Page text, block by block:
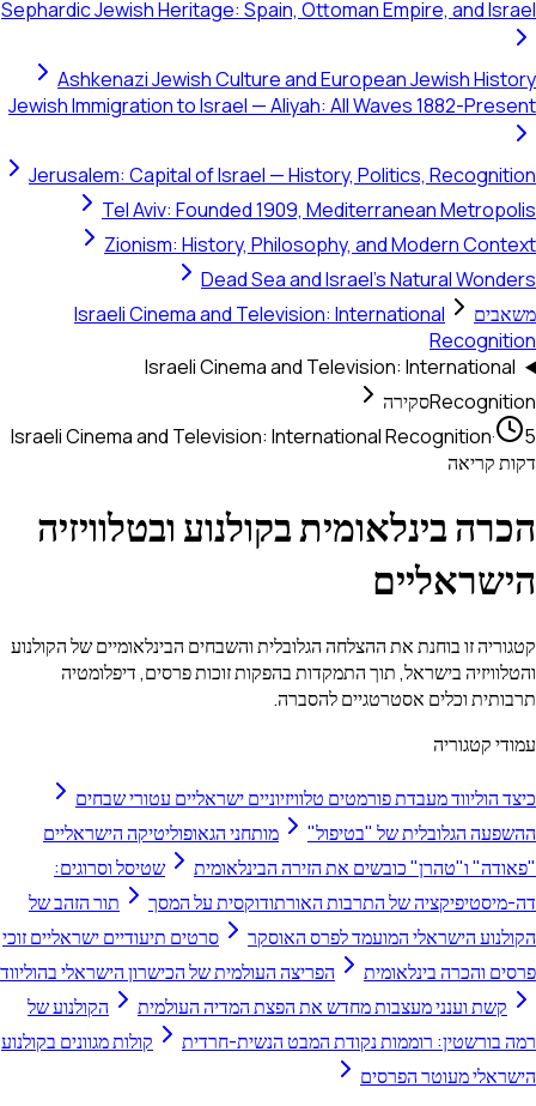
Sephardic Jewish Heritage: Spain, Ottoman Empire,
Ashkenazi Jewish Culture and European
Jewish Immigration to Israel — Aliyah: All Waves
Jerusalem: Capital of Israel — History, Politics,
Tel Aviv: Founded 1909, Mediterranean
Zionism: History, Philosophy, and
Dead Sea and Israel's Natural
Israeli Cinema and Television: International
Israeli Cinema and Television:
סקירה
Israeli Cinema and Television: International
בקולנוע ובטלוויזיה
בוחנת את ההצלחה הגלובלית והשבחים הבינלאומיים של הקולנוע
בישראל, תוך התמקדות בהפקות זוכות פרסים, דיפלומטיה
אסטרטגיים להסברה.
מעבדת פורמטים טלוויזיוניים ישראליים עטורי שבחים
של "בטיפול"
מותחני הגאופוליטיקה הישראליים
כובשים את הזירה הבינלאומית
שטיסל וסרוגים:
של התרבות האורתודוקסית על המסך
תור הזהב של
המועמד לפרס האוסקר
סרטים תיעודיים ישראליים זוכי
בינלאומית
הפריצה העולמית של הכישרון הישראלי בהוליווד
מעצבות מחדש את הפצת המדיה העולמית
הקולנוע של
רוממות נקודת המבט הנשית-חרדית
קולות מגוונים בקולנוע
הפרסים